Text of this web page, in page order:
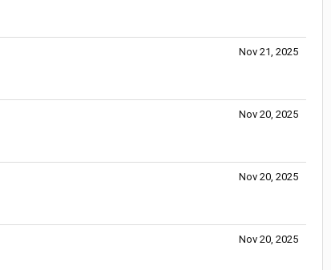
Nov 21, 2025
Nov 20, 2025
Nov 20, 2025
Nov 20, 2025